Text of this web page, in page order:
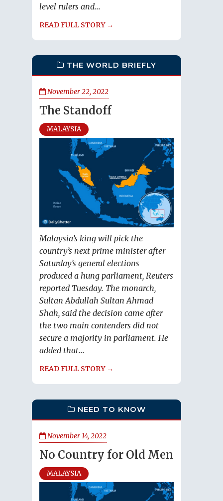
level rulers and...
READ FULL STORY →
THE WORLD BRIEFLY
November 22, 2022
The Standoff
MALAYSIA
Malaysia’s king will pick the
country’s next prime minister after
Saturday’s general elections
produced a hung parliament, Reuters
reported Tuesday. The monarch,
Sultan Abdullah Sultan Ahmad
Shah, said the decision came after
the two main contenders did not
secure a majority in parliament. He
added that...
READ FULL STORY →
NEED TO KNOW
November 14, 2022
No Country for Old Men
MALAYSIA